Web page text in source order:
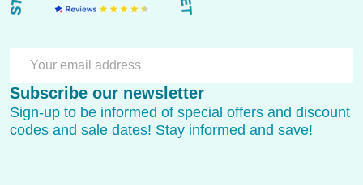
Email
Address
Subscribe our newsletter
Sign-up to be informed of special offers and discount
codes and sale dates! Stay informed and save!